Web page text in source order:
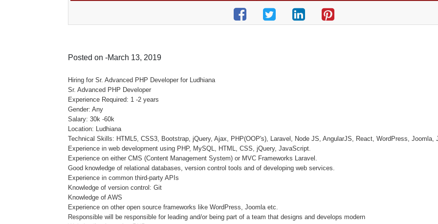
Posted on -March 13, 2019
Hiring for Sr. Advanced PHP Developer for Ludhiana
Sr. Advanced PHP Developer
Experience Required: 1 -2 years
Gender: Any
Salary: 30k -60k
Location: Ludhiana
Technical Skills: HTML5, CSS3, Bootstrap, jQuery, Ajax, PHP(OOP's), Laravel, Node JS, AngularJS, React, WordPress,
Experience in web development using PHP, MySQL, HTML, CSS, jQuery, JavaScript.
Experience on either CMS (Content Management System) or MVC Frameworks Laravel.
Good knowledge of relational databases, version control tools and of developing web services.
Experience in common third-party APIs
Knowledge of version control: Git
Knowledge of AWS
Experience on other open source frameworks like WordPress, Joomla etc.
Responsible will be responsible for leading and/or being part of a team that designs and develops modern